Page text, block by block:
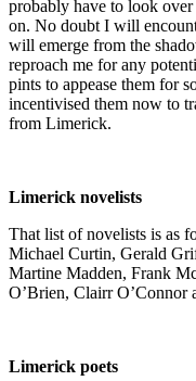
probably have to look
on. No doubt I will
will emerge from the
reproach me for any
pints to appease them for
incentivised them now to
from Limerick.
Limerick novelists
That list of novelists is as
Michael Curtin, Gerald
Martine Madden, Frank
O’Brien, Clairr O’Connor
Limerick poets